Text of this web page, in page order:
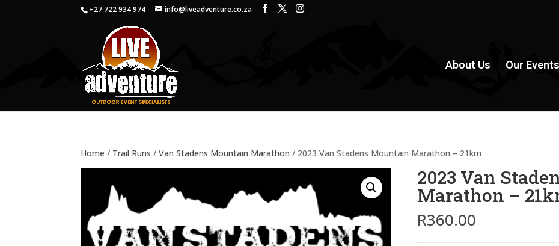
+27 722 934 974 info@liveadventure.co.za
About Us Our
Home / Trail Runs /Van Stadens Mountain Marathon / 2023 Van Stadens Mountain Marathon – 21km
2023 Van
Marathon –
R360.00